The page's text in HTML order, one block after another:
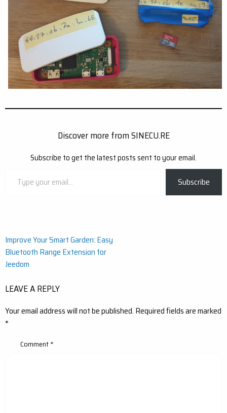
Discover more from SINECU.RE
Subscribe to get the latest posts sent to your email.
Subscribe
Post
navigation
Improve Your Smart Garden: Easy
Bluetooth Range Extension for
Jeedom
LEAVE A REPLY
Your email address will not be published. Required fields are marked
*
Comment*